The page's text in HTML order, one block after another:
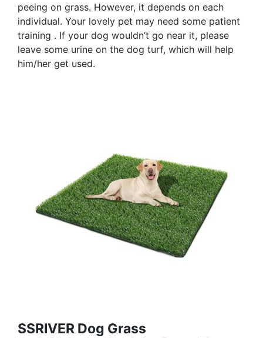
peeing on grass. However, it depends on each
individual. Your lovely pet may need some patient
training . If your dog wouldn’t go near it, please
leave some urine on the dog turf, which will help
him/her get used.
SSRIVER Dog Grass